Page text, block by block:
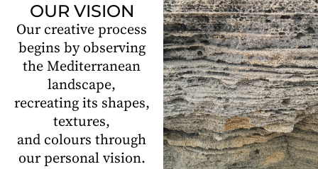
OUR VISION
Our creative process
begins by observing
the Mediterranean
landscape,
recreating its shapes,
textures,
and colours through
our personal vision.